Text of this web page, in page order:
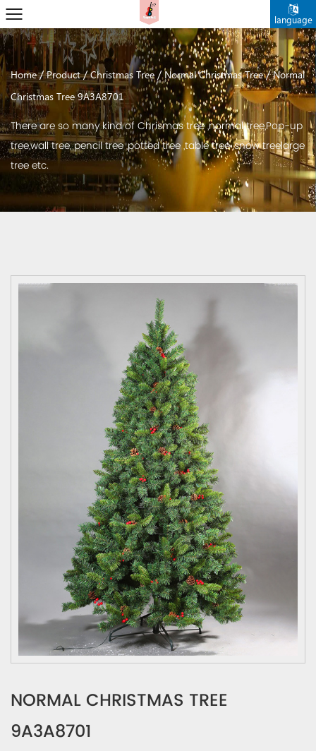
language
Home/Product/Christmas Tree /Normal Christmas Tree/Normal
Christmas Tree 9A3A8701
There are so many kind of Chrismas tree ,normal tree,Pop-up
tree,wall tree, pencil tree ,potted tree ,table tree ,snow treelarge
tree etc.
NORMAL CHRISTMAS TREE
9A3A8701